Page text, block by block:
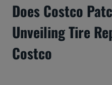
Does Costco
Unveiling Tire
Costco